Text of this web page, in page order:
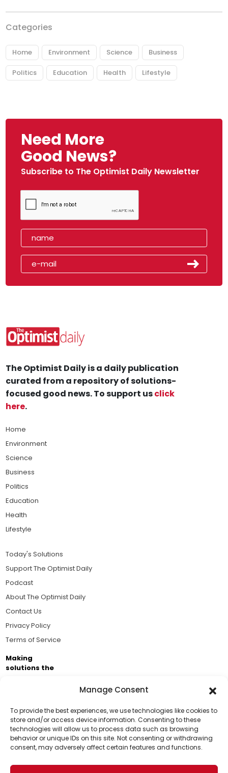
Manage Consent
To provide the best experiences, we use technologies like cookies to
store and/or access device information. Consenting to these
technologies will allow us to process data such as browsing
behavior or unique IDs on this site. Not consenting or withdrawing
consent, may adversely affect certain features and functions.
Categories
Home Environment Science Business
Politics Education Health Lifestyle
Need More
Good News?
Subscribe to The Optimist Daily Newsletter
Support Us!
Thanks for being one of our top readers. Your
support helps us continue to put solutions into the
The Optimist Daily is a daily publication
curated from a repository of solutions-
focused good news. To support usclick
here.
Home
Environment
Science
Business
Politics
Education
Health
Lifestyle
Today's Solutions
Support The Optimist Daily
Podcast
About The Optimist Daily
Contact Us
Privacy Policy
Terms of Service
Making
solutions the
Business Academy and thousands of readers
passionate about improving our world.